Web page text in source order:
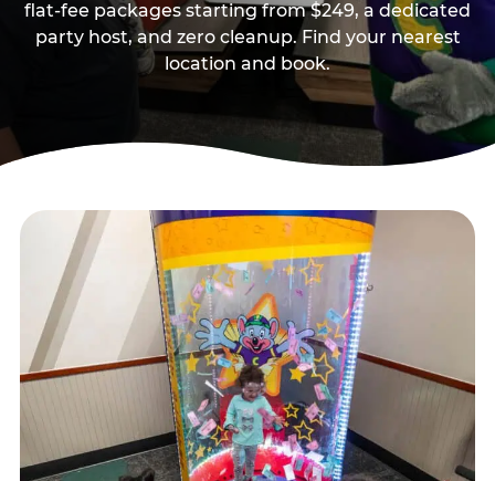
flat-fee packages starting from $249, a dedicated
party host, and zero cleanup. Find your nearest
location and book.